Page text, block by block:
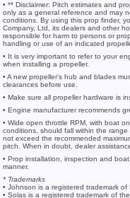
• ** Disclaimer: Pitch estimates and
only as a general reference and may
conditions. By using this prop finder,
Company, Ltd, its dealers and other
responsible for harm to persons or
handling or use of an indicated
• It is very important to refer to your
when installing a propeller.
• A new propeller's hub and blades
clearances before use.
• Make sure all propeller hardware is
• Engine manufacturer recommends
• Wide open throttle RPM, with boat
conditions, should fall within the
not exceed the recommended
pitch. When in doubt, dealer
• Prop installation, inspection and
manner.
* Trademarks
• Johnson is a registered trademark
• Solas is a registered trademark of